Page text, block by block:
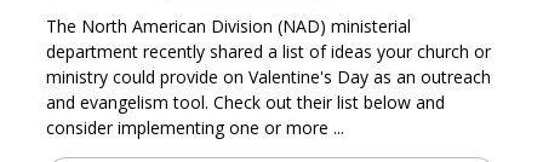
The North American Division (NAD) ministerial
department recently shared a list of ideas your church or
ministry could provide on Valentine's Day as an outreach
and evangelism tool. Check out their list below and
consider implementing one or more ...